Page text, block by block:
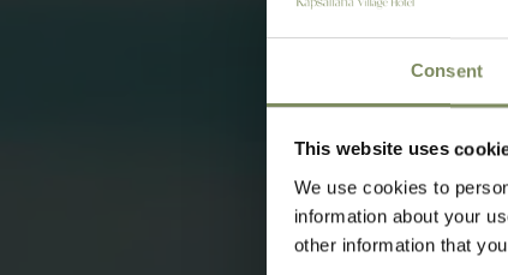
Consent
This website uses
We use cookies to
information about your
other information that